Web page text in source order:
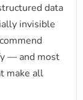
data
invisible
— and most
make all